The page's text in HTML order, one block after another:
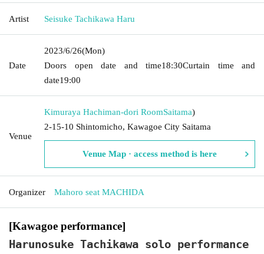
Artist Seisuke Tachikawa Haru
Date
2023/6/26(Mon)
Doors open date and time18:30Curtain time and
date19:00
Venue
Kimuraya Hachiman-dori RoomSaitama)
2-15-10 Shintomicho, Kawagoe City Saitama
Venue Map · access method is here
Organizer Mahoro seat MACHIDA
[Kawagoe performance]
Harunosuke Tachikawa solo performance